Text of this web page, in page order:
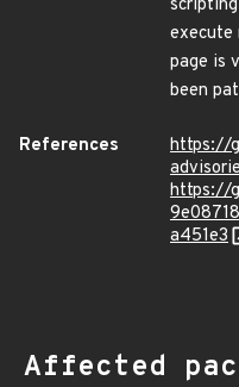
execute
page is
been
References
https://
https://
a451e3
Affected